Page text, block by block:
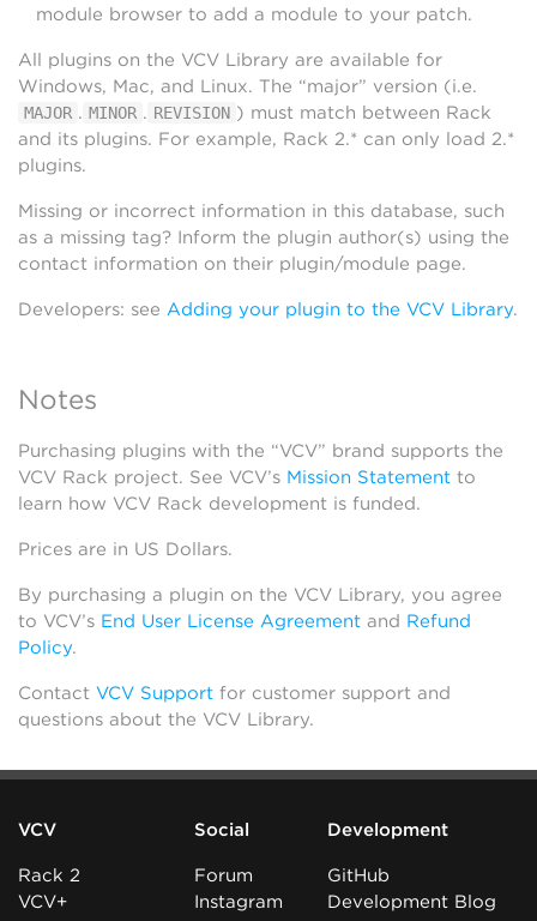
module browser to add a module to your patch.
All plugins on the VCV Library are available for
Windows, Mac, and Linux. The “major” version (i.e.
MAJOR . MINOR . REVISION ) must match between Rack
and its plugins. For example, Rack 2.* can only load 2.*
plugins.
Missing or incorrect information in this database, such
as a missing tag? Inform the plugin author(s) using the
contact information on their plugin/module page.
Developers: see Adding your plugin to the VCV Library.
Notes
Purchasing plugins with the “VCV” brand supports the
VCV Rack project. See VCV’s Mission Statement to
learn how VCV Rack development is funded.
Prices are in US Dollars.
By purchasing a plugin on the VCV Library, you agree
to VCV’s End User License Agreement and Refund
Policy.
Contact VCV Support for customer support and
questions about the VCV Library.
VCV
Rack 2
VCV+
Social
Forum
Instagram
Development
GitHub
Development Blog